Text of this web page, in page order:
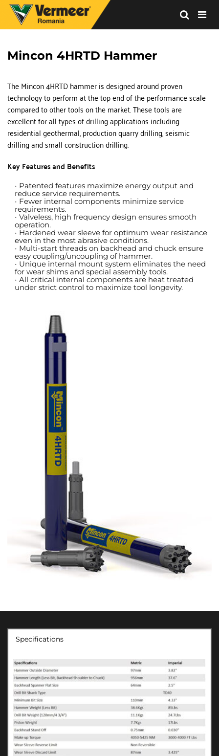
Mincon 4HRTD Hammer
The Mincon 4HRTD hammer is designed around proven
technology to perform at the top end of the performance scale
compared to other tools on the market. These tools are
excellent for all types of drilling applications including
residential geothermal, production quarry drilling, seismic
drilling and small construction drilling.
Key Features and Benefits
Patented features maximize energy output and
reduce service requirements.
Fewer internal components minimize service
requirements.
Valveless, high frequency design ensures smooth
operation.
Hardened wear sleeve for optimum wear resistance
even in the most abrasive conditions.
Multi-start threads on backhead and chuck ensure
easy coupling/uncoupling of hammer.
Unique internal mount system eliminates the need
for wear shims and special assembly tools.
All critical internal components are heat treated
under strict control to maximize tool longevity.
Specifications